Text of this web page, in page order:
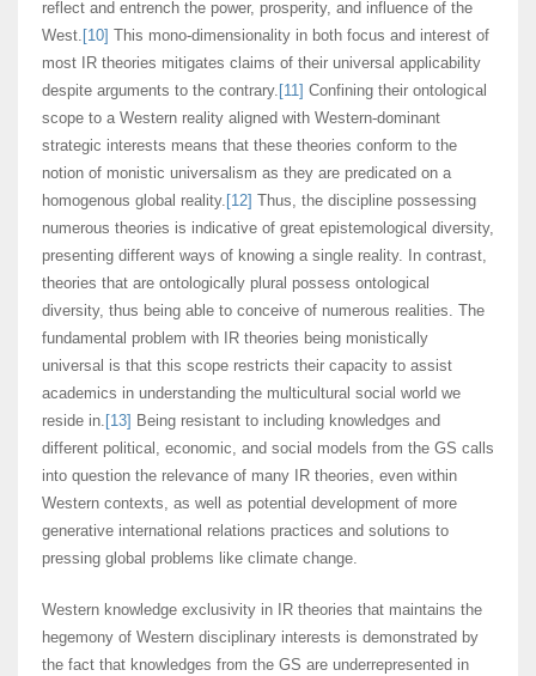
reflect and entrench the power, prosperity, and influence of the
West. [10] This mono-dimensionality in both focus and interest of
most IR theories mitigates claims of their universal applicability
despite arguments to the contrary. [11] Confining their ontological
scope to a Western reality aligned with Western-dominant
strategic interests means that these theories conform to the
notion of monistic universalism as they are predicated on a
homogenous global reality. [12] Thus, the discipline possessing
numerous theories is indicative of great epistemological diversity,
presenting different ways of knowing a single reality. In contrast,
theories that are ontologically plural possess ontological
diversity, thus being able to conceive of numerous realities. The
fundamental problem with IR theories being monistically
universal is that this scope restricts their capacity to assist
academics in understanding the multicultural social world we
reside in. [13] Being resistant to including knowledges and
different political, economic, and social models from the GS calls
into question the relevance of many IR theories, even within
Western contexts, as well as potential development of more
generative international relations practices and solutions to
pressing global problems like climate change.
Western knowledge exclusivity in IR theories that maintains the
hegemony of Western disciplinary interests is demonstrated by
the fact that knowledges from the GS are underrepresented in